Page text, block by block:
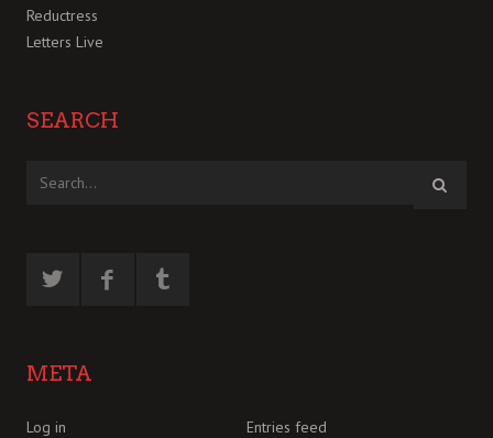
Reductress
Letters Live
SEARCH
META
Log in
Entries feed